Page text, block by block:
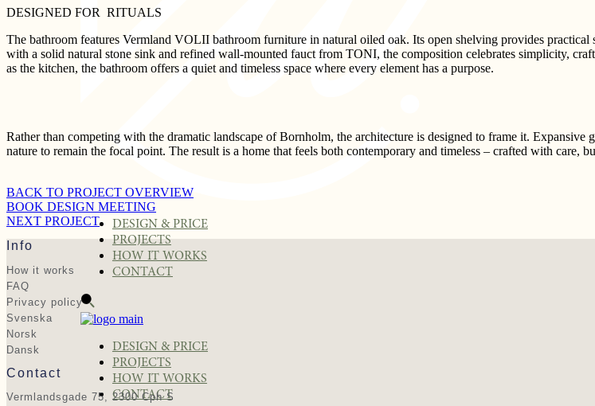
DESIGN & PRICE
PROJECTS
HOW IT WORKS
CONTACT
DESIGN & PRICE
PROJECTS
HOW IT WORKS
CONTACT
DESIGNED FOR RITUALS
The bathroom features Vermland VOLII bathroom furniture in natural oiled oak. Its open shelving provides
with a solid natural stone sink and refined wall-mounted fauct from TONI, the composition celebrates simplicity,
as the kitchen, the bathroom offers a quiet and timeless space where every element has a purpose.
Rather than competing with the dramatic landscape of Bornholm, the architecture is designed to frame it.
nature to remain the focal point. The result is a home that feels both contemporary and timeless – crafted with care,
BACK TO PROJECT OVERVIEW
BOOK DESIGN MEETING
NEXT PROJECT
Info
How it works
FAQ
Privacy policy
Svenska
Norsk
Dansk
Contact
Vermlandsgade 75, 2300 Cph S